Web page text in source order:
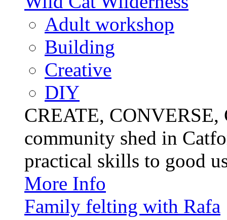
Adult workshop
Building
Creative
DIY
CREATE,
community shed in
practical skills to good
More Info
Family felting with Rafa